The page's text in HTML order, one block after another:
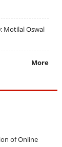
Motilal Oswal
More
of Online